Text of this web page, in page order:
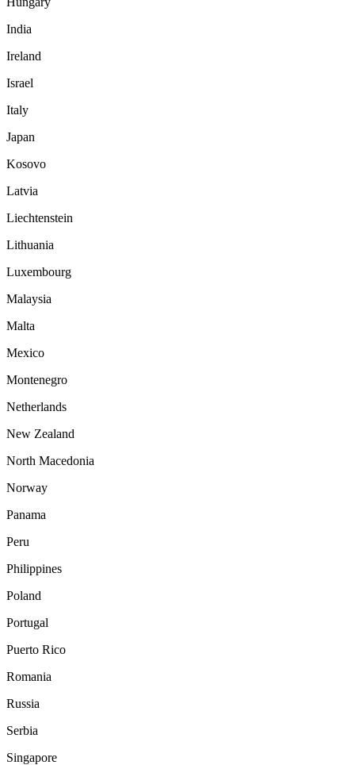
India
Ireland
Israel
Italy
Japan
Kosovo
Latvia
Liechtenstein
Lithuania
Luxembourg
Malaysia
Malta
Mexico
Montenegro
Netherlands
New Zealand
North Macedonia
Norway
Panama
Peru
Philippines
Poland
Portugal
Puerto Rico
Romania
Russia
Serbia
Singapore